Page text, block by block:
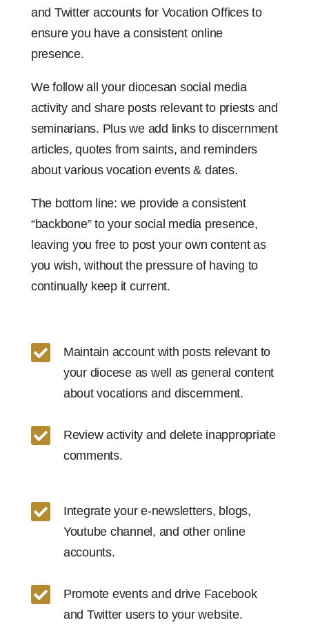
and Twitter accounts for Vocation Offices to
ensure you have a consistent online
presence.
We follow all your diocesan social media
activity and share posts relevant to priests and
seminarians. Plus we add links to discernment
articles, quotes from saints, and reminders
about various vocation events & dates.
The bottom line: we provide a consistent
“backbone” to your social media presence,
leaving you free to post your own content as
you wish, without the pressure of having to
continually keep it current.

Maintain account with posts relevant to
your diocese as well as general content
about vocations and discernment.

Review activity and delete inappropriate
comments.

Integrate your e-newsletters, blogs,
Youtube channel, and other online
accounts.

Promote events and drive Facebook
and Twitter users to your website.